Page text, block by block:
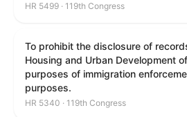
HR 5499 · 119th Congress
To prohibit the disclosure of
Housing and Urban Development
purposes of immigration
purposes.
HR 5340 · 119th Congress